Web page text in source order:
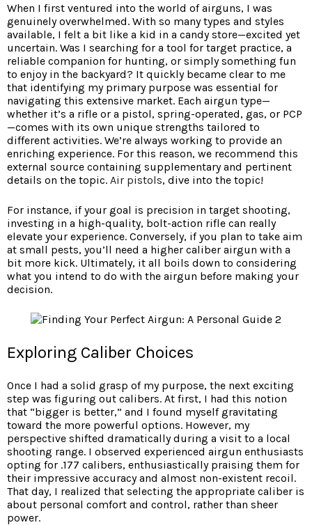
When I first ventured into the world of airguns, I was
genuinely overwhelmed. With so many types and styles
available, I felt a bit like a kid in a candy store—excited yet
uncertain. Was I searching for a tool for target practice, a
reliable companion for hunting, or simply something fun
to enjoy in the backyard? It quickly became clear to me
that identifying my primary purpose was essential for
navigating this extensive market. Each airgun type—
whether it’s a rifle or a pistol, spring-operated, gas, or PCP
—comes with its own unique strengths tailored to
different activities. We’re always working to provide an
enriching experience. For this reason, we recommend this
external source containing supplementary and pertinent
details on the topic. Air pistols, dive into the topic!
For instance, if your goal is precision in target shooting,
investing in a high-quality, bolt-action rifle can really
elevate your experience. Conversely, if you plan to take aim
at small pests, you’ll need a higher caliber airgun with a
bit more kick. Ultimately, it all boils down to considering
what you intend to do with the airgun before making your
decision.
Exploring Caliber Choices
Once I had a solid grasp of my purpose, the next exciting
step was figuring out calibers. At first, I had this notion
that “bigger is better,” and I found myself gravitating
toward the more powerful options. However, my
perspective shifted dramatically during a visit to a local
shooting range. I observed experienced airgun enthusiasts
opting for .177 calibers, enthusiastically praising them for
their impressive accuracy and almost non-existent recoil.
That day, I realized that selecting the appropriate caliber is
about personal comfort and control, rather than sheer
power.